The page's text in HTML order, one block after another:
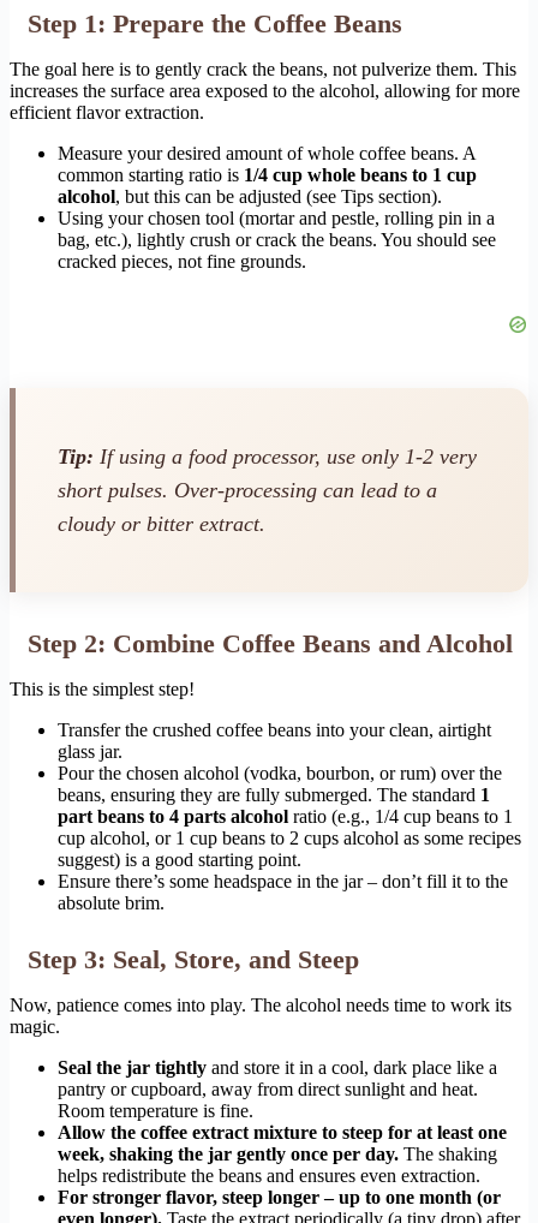
Step 1: Prepare the Coffee Beans
The goal here is to gently crack the beans, not pulverize them. This
increases the surface area exposed to the alcohol, allowing for more
efficient flavor extraction.
Measure your desired amount of whole coffee beans. A
common starting ratio is 1/4 cup whole beans to 1 cup
alcohol, but this can be adjusted (see Tips section).
Using your chosen tool (mortar and pestle, rolling pin in a
bag, etc.), lightly crush or crack the beans. You should see
cracked pieces, not fine grounds.
Tip: If using a food processor, use only 1-2 very
short pulses. Over-processing can lead to a
cloudy or bitter extract.
Step 2: Combine Coffee Beans and Alcohol
This is the simplest step!
Transfer the crushed coffee beans into your clean, airtight
glass jar.
Pour the chosen alcohol (vodka, bourbon, or rum) over the
beans, ensuring they are fully submerged. The standard 1
part beans to 4 parts alcohol ratio (e.g., 1/4 cup beans to 1
cup alcohol, or 1 cup beans to 2 cups alcohol as some recipes
suggest) is a good starting point.
Ensure there’s some headspace in the jar – don’t fill it to the
absolute brim.
Step 3: Seal, Store, and Steep
Now, patience comes into play. The alcohol needs time to work its
magic.
Seal the jar tightly and store it in a cool, dark place like a
pantry or cupboard, away from direct sunlight and heat.
Room temperature is fine.
Allow the coffee extract mixture to steep for at least one
week, shaking the jar gently once per day. The shaking
helps redistribute the beans and ensures even extraction.
For stronger flavor, steep longer – up to one month (or
even longer). Taste the extract periodically (a tiny drop) after